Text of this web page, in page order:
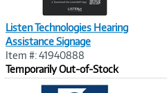
Listen Technologies Hearing
Assistance Signage
Item #: 41940888
Temporarily Out-of-Stock